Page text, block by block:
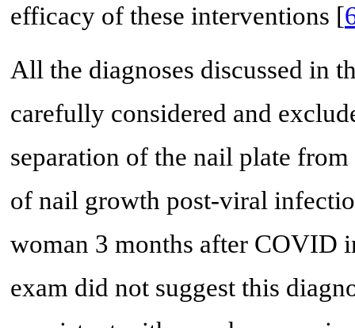
efficacy of these interventions [
All the diagnoses discussed in
carefully considered and
separation of the nail plate
of nail growth post-viral
woman 3 months after COVID
exam did not suggest this